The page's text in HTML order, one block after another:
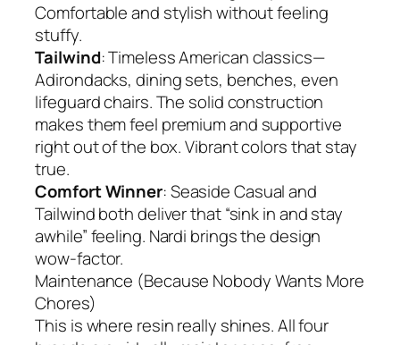
Comfortable and stylish without feeling
stuffy.
Tailwind: Timeless American classics—
Adirondacks, dining sets, benches, even
lifeguard chairs. The solid construction
makes them feel premium and supportive
right out of the box. Vibrant colors that stay
true.
Comfort Winner: Seaside Casual and
Tailwind both deliver that “sink in and stay
awhile” feeling. Nardi brings the design
wow-factor.
Maintenance (Because Nobody Wants More
Chores)
This is where resin really shines. All four